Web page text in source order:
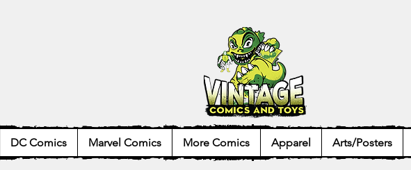
DC Comics Marvel Comics More Comics Apparel Arts/Posters